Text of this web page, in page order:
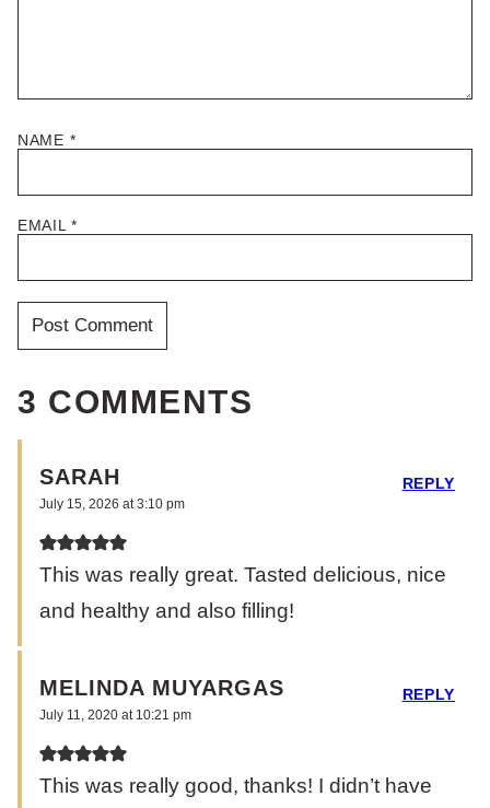
NAME *
EMAIL*
3 COMMENTS
SARAH
July 15, 2026 at 3:10 pm
This was really great. Tasted delicious, nice
and healthy and also filling!
REPLY
MELINDA MUYARGAS
July 11, 2020 at 10:21 pm
This was really good, thanks! I didn’t have
REPLY